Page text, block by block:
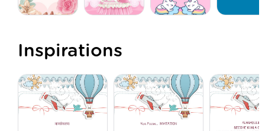
Inspirations